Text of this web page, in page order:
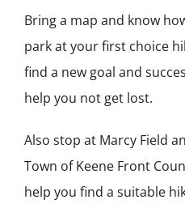
Bring a map and know
park at your first choice
find a new goal and
help you not get lost.
Also stop at Marcy Field
Town of Keene Front
help you find a suitable